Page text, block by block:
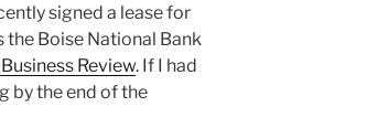
signed a lease for
Boise National Bank
Review. If I had
by the end of the